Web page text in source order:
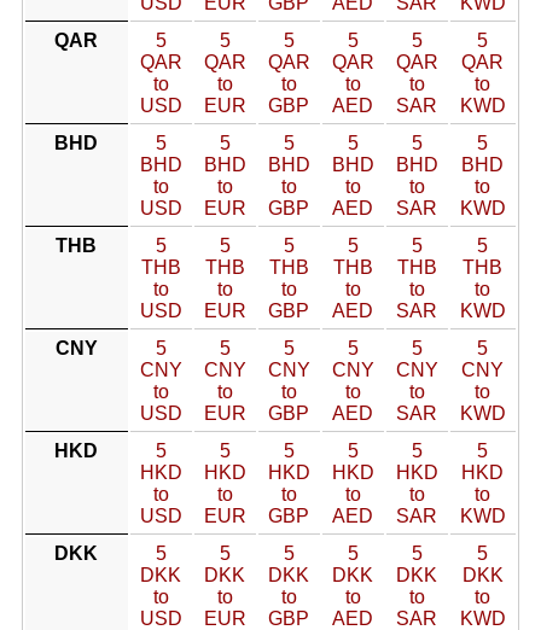
QAR
5
QAR
to
USD
5
QAR
to
EUR
5
QAR
to
GBP
5
QAR
to
AED
5
QAR
to
SAR
5
QAR
to
KWD
BHD
5
BHD
to
USD
5
BHD
to
EUR
5
BHD
to
GBP
5
BHD
to
AED
5
BHD
to
SAR
5
BHD
to
KWD
THB
5
THB
to
USD
5
THB
to
EUR
5
THB
to
GBP
5
THB
to
AED
5
THB
to
SAR
5
THB
to
KWD
CNY
5
CNY
to
USD
5
CNY
to
EUR
5
CNY
to
GBP
5
CNY
to
AED
5
CNY
to
SAR
5
CNY
to
KWD
HKD
5
HKD
to
USD
5
HKD
to
EUR
5
HKD
to
GBP
5
HKD
to
AED
5
HKD
to
SAR
5
HKD
to
KWD
DKK
5
DKK
to
USD
5
DKK
to
EUR
5
DKK
to
GBP
5
DKK
to
AED
5
DKK
to
SAR
5
DKK
to
KWD